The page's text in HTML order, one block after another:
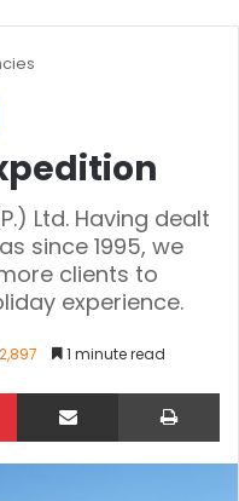
Ltd. Having dealt
since 1995, we
clients to
experience.
2,897 1 minute read
Pinterest Share via Email